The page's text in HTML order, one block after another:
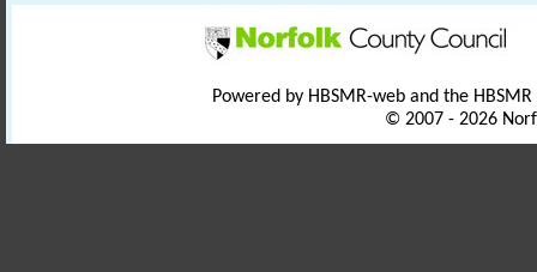
Powered by HBSMR-web and the
© 2007 - 2026